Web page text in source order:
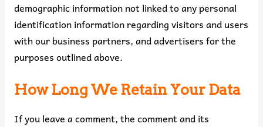
demographic information not linked to any personal
identification information regarding visitors and users
with our business partners, and advertisers for the
purposes outlined above.
How Long We Retain Your Data
If you leave a comment, the comment and its